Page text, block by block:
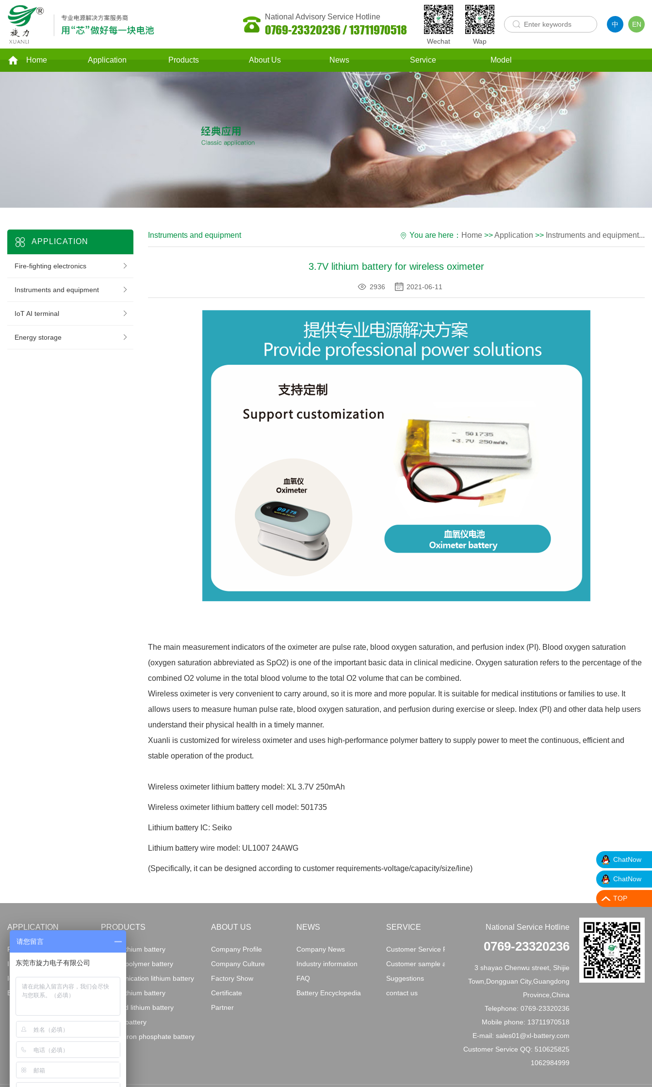
National Advisory Service Hotline
0769-23320236 / 13711970518
Wechat Wap
中 EN
Home Application Products About Us News Service Model
APPLICATION
Fire-fighting electronics
Instruments and equipment
IoT AI terminal
Energy storage
Instruments and equipment You are here： Home >>Application >> Instruments and equipment...
3.7V lithium battery for wireless oximeter
2936 2021-06-11
The main measurement indicators of the oximeter are pulse rate, blood oxygen saturation, and perfusion index (PI). Blood oxygen saturation
(oxygen saturation abbreviated as SpO2) is one of the important basic data in clinical medicine. Oxygen saturation refers to the percentage of the
combined O2 volume in the total blood volume to the total O2 volume that can be combined.
Wireless oximeter is very convenient to carry around, so it is more and more popular. It is suitable for medical institutions or families to use. It
allows users to measure human pulse rate, blood oxygen saturation, and perfusion during exercise or sleep. Index (PI) and other data help users
understand their physical health in a timely manner.
Xuanli is customized for wireless oximeter and uses high-performance polymer battery to supply power to meet the continuous, efficient and
stable operation of the product.
Wireless oximeter lithium battery model: XL 3.7V 250mAh
Wireless oximeter lithium battery cell model: 501735
Lithium battery IC: Seiko
Lithium battery wire model: UL1007 24AWG
(Specifically, it can be designed according to customer requirements-voltage/capacity/size/line)
APPLICATION
Fire-fighting electronics
Instruments and equipment
IoT AI terminal
Energy storage
PRODUCTS
18650 lithium battery
Lithium polymer battery
Communication lithium battery
Power lithium battery
Imported lithium battery
Special battery
Lithium iron phosphate battery
ABOUT US
Company Profile
Company Culture
Factory Show
Certificate
Partner
NEWS
Company News
Industry information
FAQ
Battery Encyclopedia
SERVICE
Customer Service Principles
Customer sample application
Suggestions
contact us
National Service Hotline
0769-23320236
3 shayao Chenwu street, Shijie
Town,Dongguan City,Guangdong
Province,China
Telephone: 0769-23320236
Mobile phone: 13711970518
E-mail: sales01@xl-battery.com
Customer Service QQ: 510625825
1062984999
ChatNow
ChatNow
TOP
请您留言
东莞市旋力电子有限公司